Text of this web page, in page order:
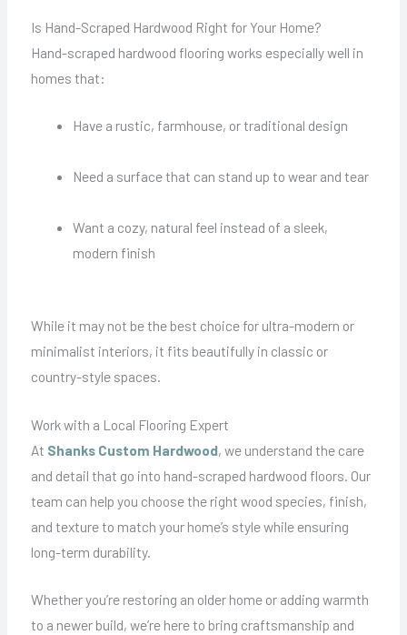
Is Hand-Scraped Hardwood Right for Your Home?
Hand-scraped hardwood flooring works especially well in
homes that:
Have a rustic, farmhouse, or traditional design
Need a surface that can stand up to wear and tear
Want a cozy, natural feel instead of a sleek,
modern finish
While it may not be the best choice for ultra-modern or
minimalist interiors, it fits beautifully in classic or
country-style spaces.
Work with a Local Flooring Expert
At Shanks Custom Hardwood, we understand the care
and detail that go into hand-scraped hardwood floors. Our
team can help you choose the right wood species, finish,
and texture to match your home’s style while ensuring
long-term durability.
Whether you’re restoring an older home or adding warmth
to a newer build, we’re here to bring craftsmanship and